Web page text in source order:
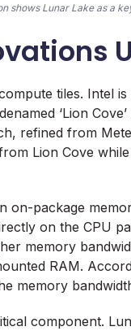
shows Lunar Lake as a
tiles. Intel
‘Lion
refined from
Lion Cove
on-package
on the CPU
memory
RAM.
memory
component.